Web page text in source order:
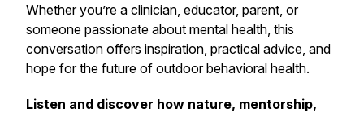
Whether you’re a clinician, educator, parent, or
someone passionate about mental health, this
conversation offers inspiration, practical advice, and
hope for the future of outdoor behavioral health.
Listen and discover how nature, mentorship,